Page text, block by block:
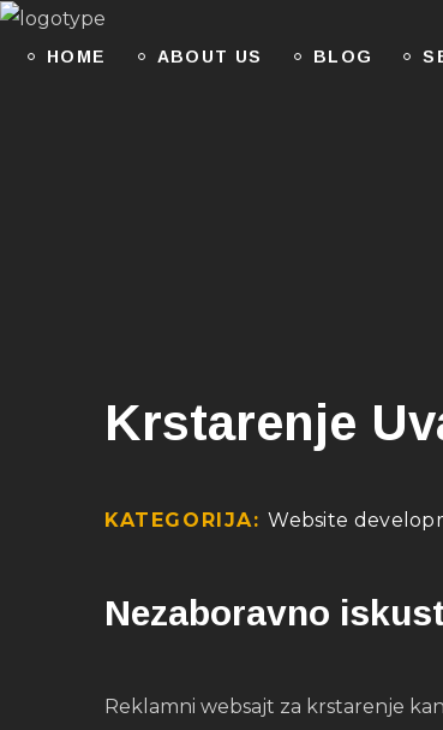
HOME ABOUT US BLOG
Krstarenje
KATEGORIJA:Website
Nezaboravno
Reklamni websajt za krstarenje